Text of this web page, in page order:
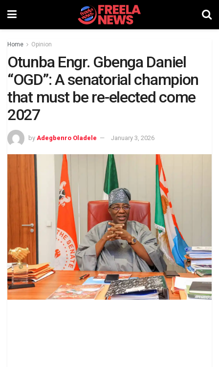
Home Opinion
Otunba Engr. Gbenga Daniel
“OGD”: A senatorial champion
that must be re-elected come
2027
by Adegbenro Oladele January 3, 2026